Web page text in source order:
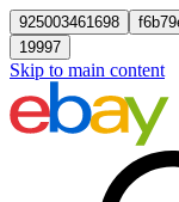
925003461698
19997
Skip to main content